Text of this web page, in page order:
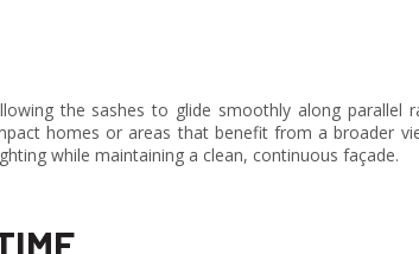
the sashes to glide smoothly along parallel
homes or areas that benefit from a broader
while maintaining a clean, continuous façade.